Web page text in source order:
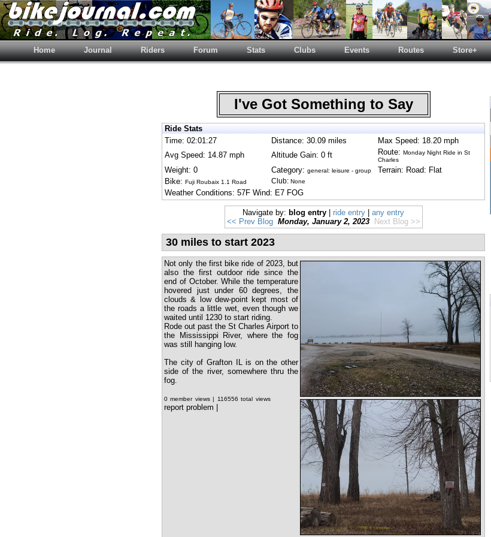
Home Journal Riders Forum Stats Clubs Events Routes Store+
I've Got Something to Say
Ride Stats
Time: 02:01:27
Distance: 30.09 miles
Max Speed: 18.20 mph
Avg Speed: 14.87 mph
Altitude Gain: 0 ft Route: Monday Night Ride in St
Charles
Weight: 0 Category: general: leisure - group
Terrain: Road: Flat
Bike: Fuji Roubaix 1.1 Road Club: None
Weather Conditions: 57F Wind: E7 FOG
Navigate by: blog entry ride entry
any entry
<< Prev Blog Monday, January 2, 2023 Next Blog >>
30 miles to start 2023
Not only the first bike ride of 2023, but
also the first outdoor ride since the
end of October. While the temperature
hovered just under 60 degrees, the
clouds & low dew-point kept most of
the roads a little wet, even though we
waited until 1230 to start riding.
Rode out past the St Charles Airport to
the Mississippi River, where the fog
was still hanging low.
The city of Grafton IL is on the other
side of the river, somewhere thru the
fog.
0 member views | 116556 total views
report problem